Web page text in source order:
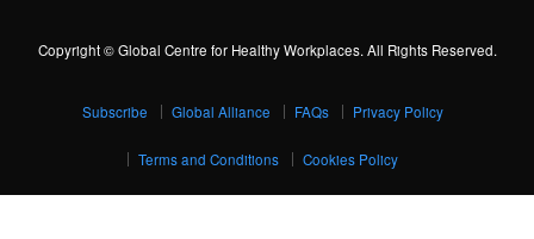
Copyright © Global Centre for Healthy Workplaces. All Rights Reserved.
Subscribe Global Alliance FAQs Privacy Policy
Terms and Conditions Cookies Policy